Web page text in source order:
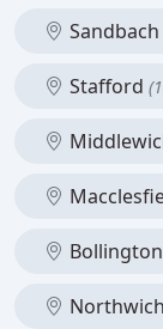
Sandbach
Stafford
Bollington
Northwich